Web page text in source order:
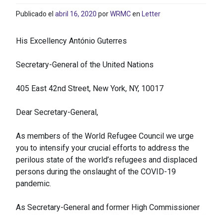
Publicado el abril 16, 2020 porWRMCen Letter
His Excellency António Guterres
Secretary-General of the United Nations
405 East 42nd Street, New York, NY, 10017
Dear Secretary-General,
As members of the World Refugee Council we urge
you to intensify your crucial efforts to address the
perilous state of the world’s refugees and displaced
persons during the onslaught of the COVID-19
pandemic.
As Secretary-General and former High Commissioner